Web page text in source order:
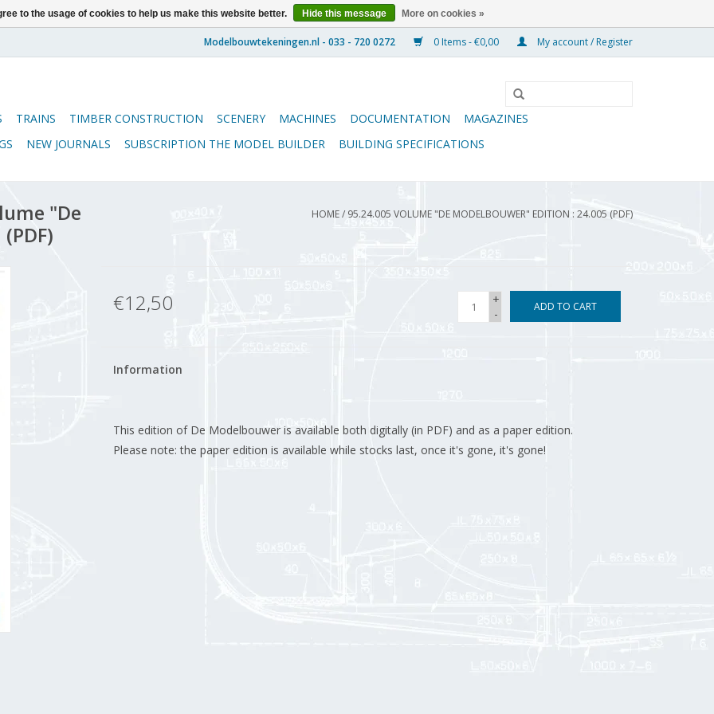
0 Items - €0,00 My account / Register
TRAINS TIMBER CONSTRUCTION SCENERY MACHINES DOCUMENTATION
MAGAZINES
NEW JOURNALS SUBSCRIPTION THE MODEL BUILDER BUILDING SPECIFICATIONS
"De
HOME/ 95.24.005 VOLUME "DE MODELBOUWER" EDITION : 24.005 (PDF)
€12,50
+
-
ADD TO CART
Information
This edition of De Modelbouwer is available both digitally (in PDF) and as a paper edition.
Please note: the paper edition is available while stocks last, once it's gone, it's gone!
to the usage of cookies to help us make this website better. Hide this message More on cookies »